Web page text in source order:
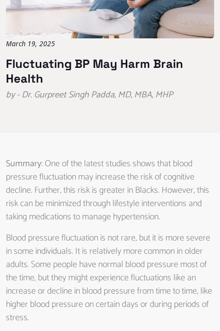
March 19, 2025
Fluctuating BP May Harm Brain
Health
by - Dr. Gurpreet Singh Padda, MD, MBA, MHP
Summary: One of the latest studies shows that blood
pressure fluctuation may increase the risk of cognitive
decline. Further, this risk is greater in Blacks. However, this
risk can be minimized through lifestyle interventions and
taking medications to manage hypertension.
Blood pressure fluctuation is not rare, but it is more severe
in some individuals. It is relatively more common in older
adults. Some people have normal blood pressure most of
the time, but they might experience fluctuations like an
increase or decline in blood pressure from time to time, like
higher blood pressure on certain days or during periods of
stress.